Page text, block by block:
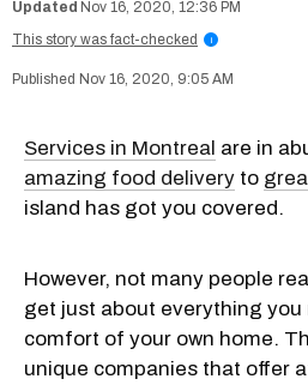
Nov 16, 2020, 12:36 PM
This story was fact-checked
i
Nov 16, 2020, 9:05 AM
Services in Montreal are in
amazing food delivery to
island has got you covered.
However, not many people
get just about everything you
comfort of your own home.
unique companies that offer